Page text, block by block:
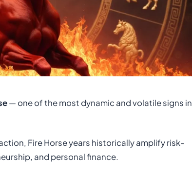
— one of the most dynamic and volatile signs in
Fire Horse years historically amplify risk-
and personal finance.